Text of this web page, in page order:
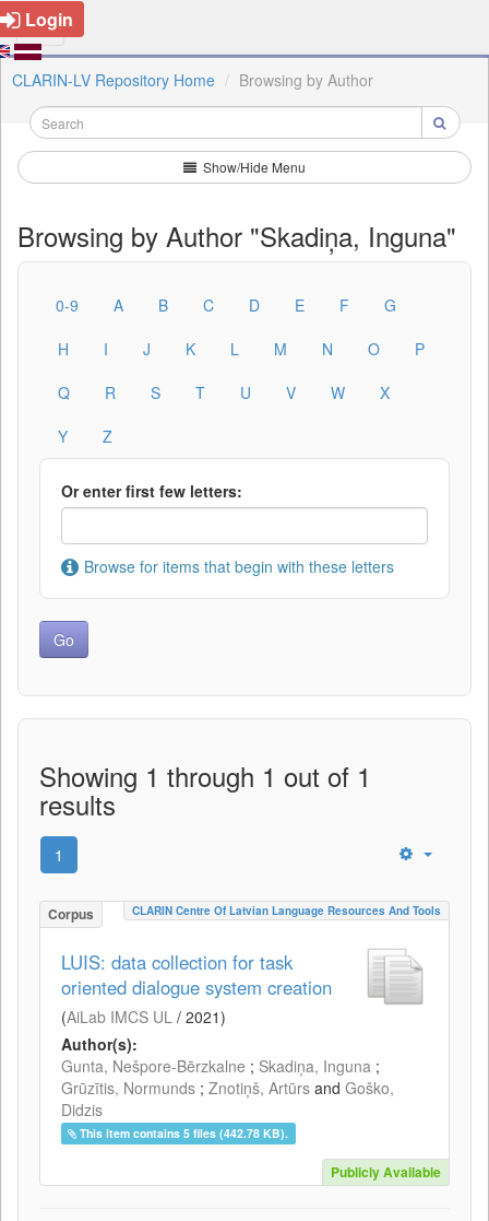
Login
CLARIN-LV Repository Home Browsing by Author
Show/Hide Menu
Browsing by Author "Skadiņa, Inguna"
0-9 A B C D E F
G
H
I J K L M N O
P
Q
R S T U V W
X
Y
Z
Or enter first few letters:
Browse for items that begin with these letters
Showing 1 through 1 out of 1
results
1
Corpus CLARIN Centre Of Latvian Language Resources And Tools
LUIS: data collection for task
oriented dialogue system creation
(AiLab IMCS UL / 2021)
Author(s):
Gunta, Nešpore-Bērzkalne ; Skadiņa, Inguna ;
Grūzītis, Normunds ; Znotiņš, Artūrs and Goško,
Didzis
This item contains 5 files (442.78 KB).
Publicly Available